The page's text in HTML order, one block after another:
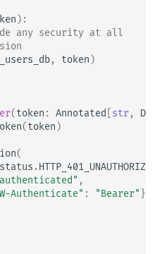
):
any security at all
, token )
(token : Annotated str,
(token )
(
status .HTTP_401_UNAUTHORIZED
,
Authenticate" : "Bearer" },